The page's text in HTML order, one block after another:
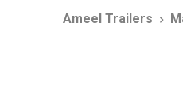
Ameel Trailers